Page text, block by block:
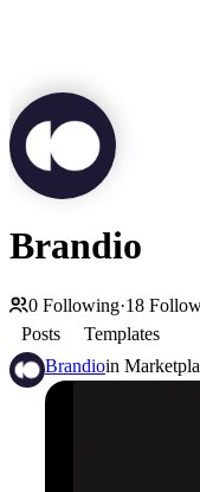
Brandio
0 Following·18
Posts
Templates
Brandioin